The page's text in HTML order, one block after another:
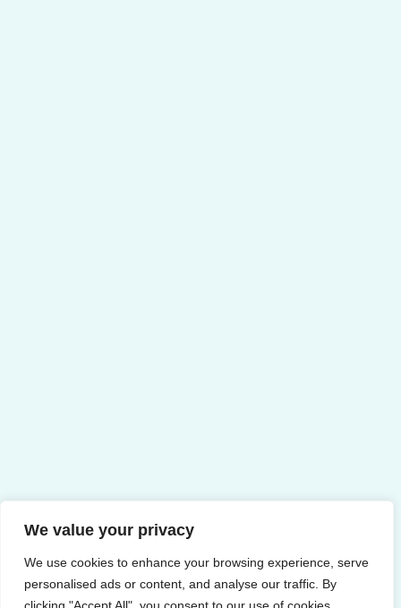
We value your privacy
We use cookies to enhance your browsing experience, serve
personalised ads or content, and analyse our traffic. By